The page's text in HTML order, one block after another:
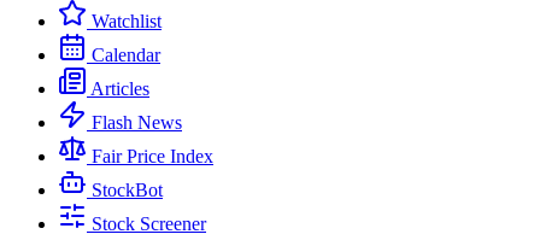
Watchlist
Calendar
Articles
Flash News
Fair Price Index
StockBot
Stock Screener